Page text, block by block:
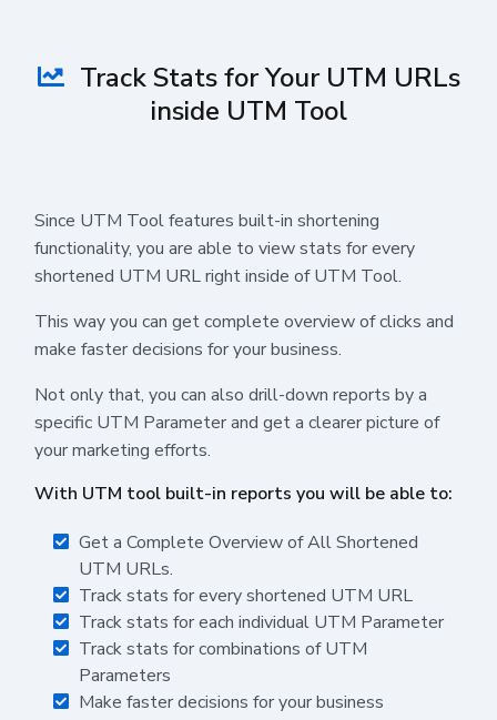
Track Stats for Your UTM URLs
inside UTM Tool
Since UTM Tool features built-in shortening
functionality, you are able to view stats for every
shortened UTM URL right inside of UTM Tool.
This way you can get complete overview of clicks and
make faster decisions for your business.
Not only that, you can also drill-down reports by a
specific UTM Parameter and get a clearer picture of
your marketing efforts.
With UTM tool built-in reports you will be able to:
Get a Complete Overview of All Shortened
UTM URLs.
Track stats for every shortened UTM URL
Track stats for each individual UTM Parameter
Track stats for combinations of UTM
Parameters
Make faster decisions for your business